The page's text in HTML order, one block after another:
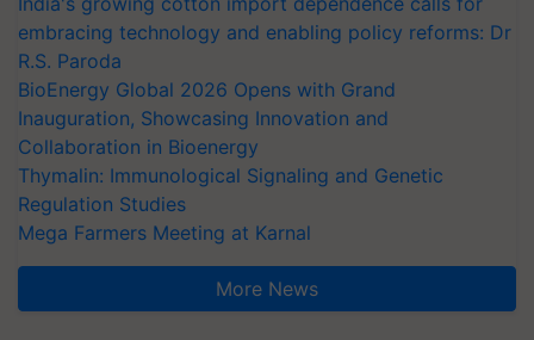
embracing technology and enabling policy reforms: Dr
R.S. Paroda
BioEnergy Global 2026 Opens with Grand
Inauguration, Showcasing Innovation and
Collaboration in Bioenergy
Thymalin: Immunological Signaling and Genetic
Regulation Studies
Mega Farmers Meeting at Karnal
More News